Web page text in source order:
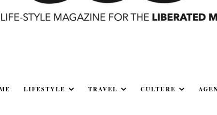
LIFESTYLE TRAVEL CULTURE